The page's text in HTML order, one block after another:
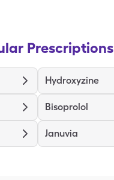
Prescriptions
Hydroxyzine
Bisoprolol
Januvia